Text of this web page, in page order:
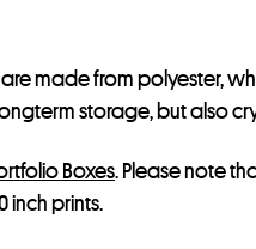
made from polyester,
storage, but also
Boxes . Please note
prints.